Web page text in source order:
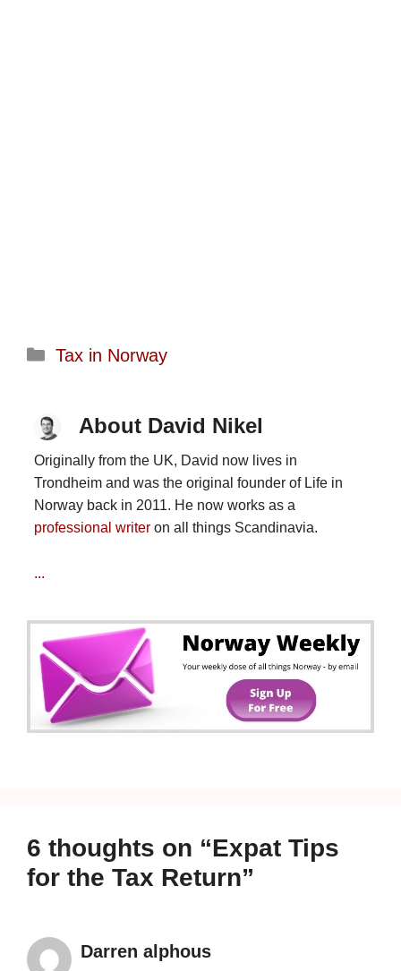
Categories
Tax in Norway
About David Nikel
Originally from the UK, David now lives in
Trondheim and was the original founder of Life in
Norway back in 2011. He now works as a
professional writeron all things Scandinavia.
...
6 thoughts on “Expat Tips
for the Tax Return”
Darren alphous